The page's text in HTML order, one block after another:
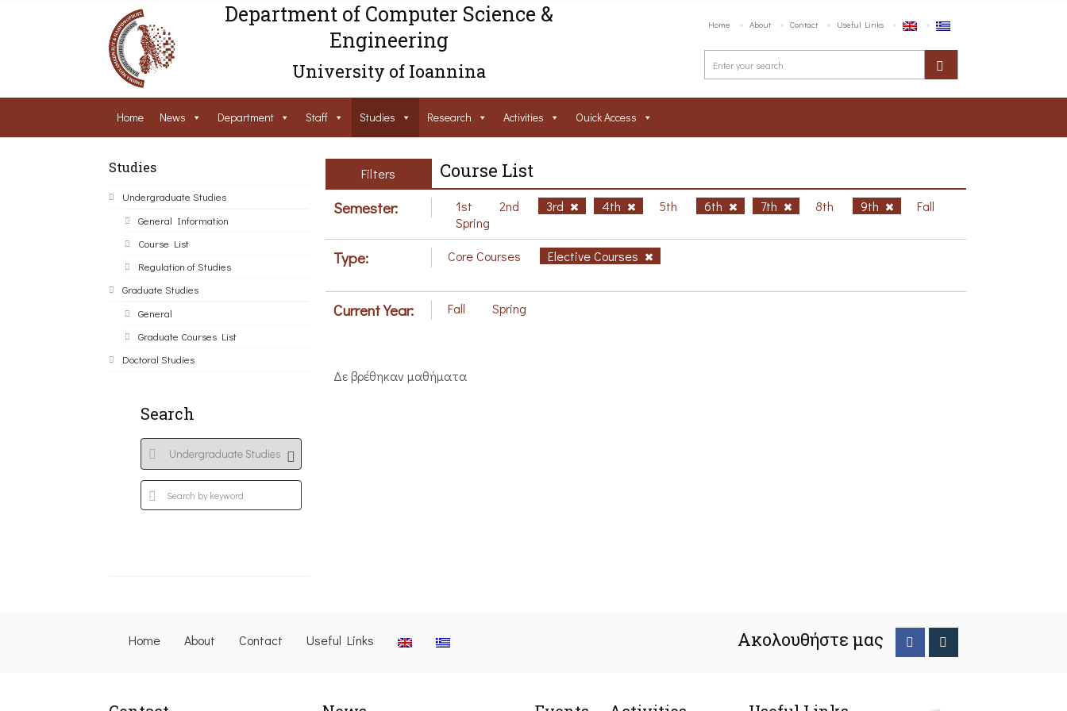
Department of Computer Science &
Engineering
University of Ioannina
Home About Contact Useful Links
Home News Department Staff Studies Research Activities Ouick Access
Studies
Undergraduate Studies
General Information
Course List
Regulation of Studies
Graduate Studies
General
Graduate Courses List
Doctoral Studies
Search
Filters Course List
Semester: 1st 2nd 3rd 4th 5th 6th 7th 8th 9th
Fall
Spring
Type: Core Courses Elective Courses
Current Year: Fall Spring
Δε βρέθηκαν μαθήματα
Home About Contact Useful Links Ακολουθήστε μας